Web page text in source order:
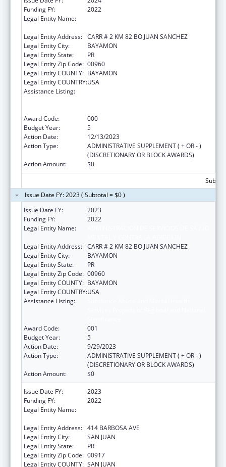
Funding FY:
2022
Legal Entity Name:
Legal Entity Address: CARR # 2 KM 82 BO JUAN SANCHEZ
Legal Entity City:
BAYAMON
Legal Entity State:
PR
Legal Entity Zip Code: 00960
Legal Entity COUNTY: BAYAMON
Legal Entity COUNTRY:USA
Assistance Listing:
Award Code:
000
Budget Year:
5
Action Date:
12/13/2023
Action Type:
ADMINISTRATIVE SUPPLEMENT ( + OR - )
(DISCRETIONARY OR BLOCK AWARDS)
Action Amount:
$0
Issue Date FY: 2023 ( Subtotal = $0 )
Issue Date FY:
2023
Funding FY:
2022
Legal Entity Name:
Legal Entity Address: CARR # 2 KM 82 BO JUAN SANCHEZ
Legal Entity City:
BAYAMON
Legal Entity State:
PR
Legal Entity Zip Code: 00960
Legal Entity COUNTY: BAYAMON
Legal Entity COUNTRY:USA
Assistance Listing:
Award Code:
001
Budget Year:
5
Action Date:
9/29/2023
Action Type:
ADMINISTRATIVE SUPPLEMENT ( + OR - )
(DISCRETIONARY OR BLOCK AWARDS)
Action Amount:
$0
Issue Date FY:
2023
Funding FY:
2022
Legal Entity Name:
Legal Entity Address: 414 BARBOSA AVE
Legal Entity City:
SAN JUAN
Legal Entity State:
PR
Legal Entity Zip Code: 00917
Legal Entity COUNTY: SAN JUAN